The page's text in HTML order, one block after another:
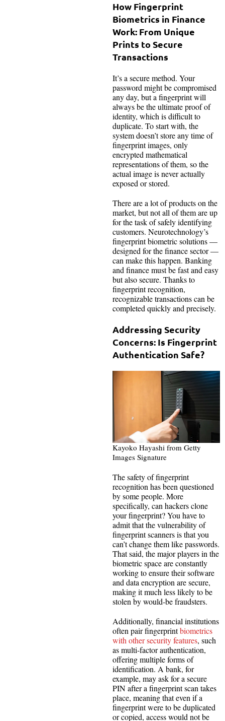
How Fingerprint
Biometrics in Finance
Work: From Unique
Prints to Secure
Transactions
It’s a secure method. Your
password might be compromised
any day, but a fingerprint will
always be the ultimate proof of
identity, which is difficult to
duplicate. To start with, the
system doesn’t store any time of
fingerprint images, only
encrypted mathematical
representations of them, so the
actual image is never actually
exposed or stored.
There are a lot of products on the
market, but not all of them are up
for the task of safely identifying
customers. Neurotechnology’s
fingerprint biometric solutions —
designed for the finance sector —
can make this happen. Banking
and finance must be fast and easy
but also secure. Thanks to
fingerprint recognition,
recognizable transactions can be
completed quickly and precisely.
Addressing Security
Concerns: Is Fingerprint
Authentication Safe?
Kayoko Hayashi from Getty
Images Signature
The safety of fingerprint
recognition has been questioned
by some people. More
specifically, can hackers clone
your fingerprint? You have to
admit that the vulnerability of
fingerprint scanners is that you
can’t change them like passwords.
That said, the major players in the
biometric space are constantly
working to ensure their software
and data encryption are secure,
making it much less likely to be
stolen by would-be fraudsters.
Additionally, financial institutions
often pair fingerprintbiometrics
with other security features, such
as multi-factor authentication,
offering multiple forms of
identification. A bank, for
example, may ask for a secure
PIN after a fingerprint scan takes
place, meaning that even if a
fingerprint were to be duplicated
or copied, access would not be